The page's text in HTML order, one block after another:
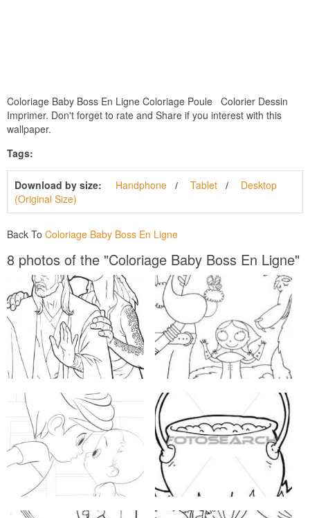
Coloriage Baby Boss En Ligne Coloriage Poule Colorier Dessin
Imprimer. Don't forget to rate and Share if you interest with this
wallpaper.
Tags:
Download by size: Handphone Tablet
Desktop
(Original Size)
Back To Coloriage Baby Boss En Ligne
8 photos of the "Coloriage Baby Boss En Ligne"